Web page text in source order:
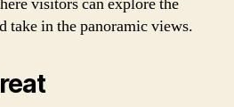
take in the panoramic views.